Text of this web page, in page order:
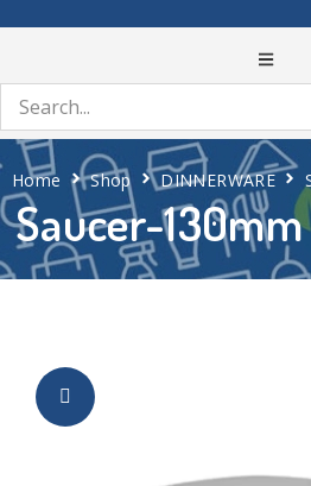
Saucer-130mm
Home Shop DINNERWARE